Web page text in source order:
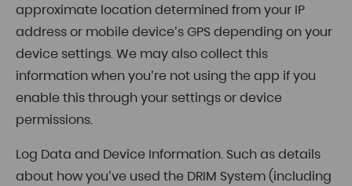
approximate location determined from your IP
address or mobile device’s GPS depending on your
device settings. We may also collect this
information when you’re not using the app if you
enable this through your settings or device
permissions.
Log Data and Device Information. Such as details
about how you’ve used the DRIM System (including